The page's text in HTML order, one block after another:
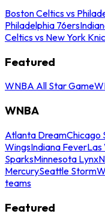
Boston Celtics vs
Philadelphia 76ers
Celtics vs New York
Featured
WNBA All Star Game
WNBA
Atlanta DreamChicago
WingsIndiana FeverLas
SparksMinnesota Lynx
MercurySeattle Storm
teams
Featured